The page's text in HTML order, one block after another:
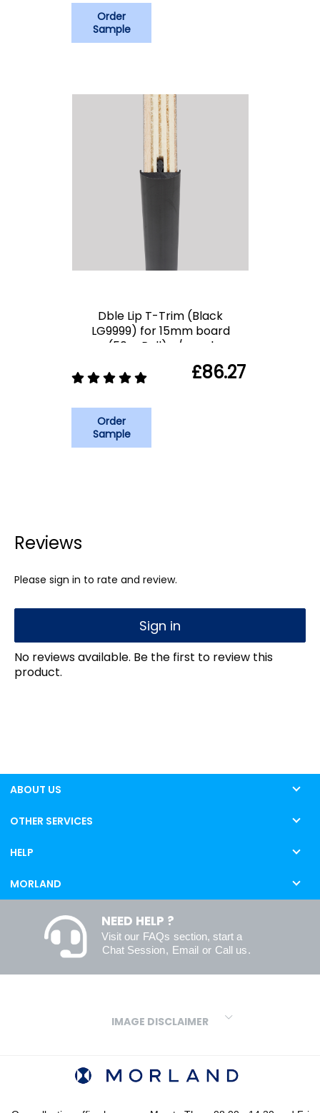
Order
Sample
Dble Lip T-Trim (Black
LG9999) for 15mm board
(50m Roll) c/spool
£86.27
Order
Sample
Reviews
Please sign in to rate and review.
Sign in
No reviews available. Be the first to review this
product.
ABOUT US
OTHER SERVICES
HELP
MORLAND
NEED HELP ?
Visit our FAQs section, start a
Chat Session, Email or Call us.
IMAGE DISCLAIMER
variations in screens and printers we cannot guarantee an exact